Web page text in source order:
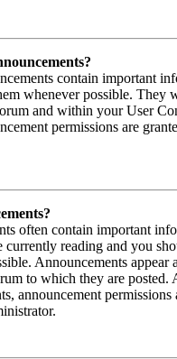
contain important
whenever possible. They
and within your User
permissions are
often contain important
currently reading and you
Announcements appear
to which they are posted.
announcement permissions